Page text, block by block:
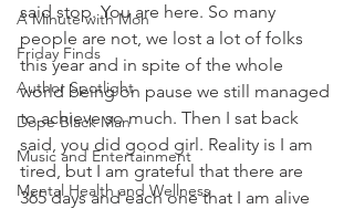
A Minute with Mon
Friday Finds
Author Spotlight
Dope Black Man
Music and Entertainment
Mental Health and Wellness
said stop. You are here. So many
people are not, we lost a lot of folks
this year and in spite of the whole
world being on pause we still managed
to achieve so much. Then I sat back
said, you did good girl. Reality is I am
tired, but I am grateful that there are
365 days and each one that I am alive